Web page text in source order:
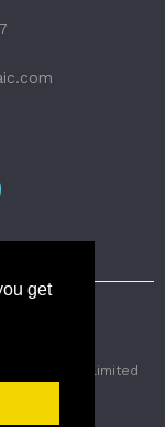
get
Mosaic Limited